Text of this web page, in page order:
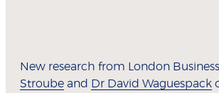
New research from London Business
Stroube and Dr David Waguespack